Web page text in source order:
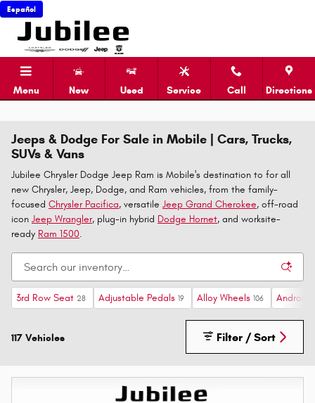
Skip to main content
Español
Menu New Used Service Call Directions
Jeeps & Dodge For Sale in Mobile | Cars, Trucks,
SUVs & Vans
Jubilee Chrysler Dodge Jeep Ram is Mobile's destination to for all
new Chrysler, Jeep, Dodge, and Ram vehicles, from the family-
focused Chrysler Pacifica, versatile Jeep Grand Cherokee, off-road
icon Jeep Wrangler, plug-in hybrid Dodge Hornet, and worksite-
ready Ram 1500.
3rd Row Seat 28 Adjustable Pedals 19 Alloy Wheels 106 Android
117 Vehicles Filter / Sort